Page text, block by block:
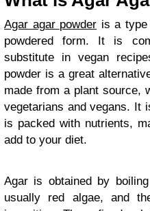
Agar agar powder is a
powdered form. It is
substitute in vegan
powder is a great
made from a plant source,
vegetarians and vegans. It
is packed with nutrients,
add to your diet.
Agar is obtained by
usually red algae, and